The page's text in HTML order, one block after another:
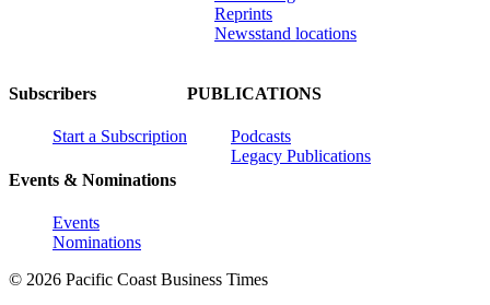
Reprints
Newsstand locations
Subscribers
Start a Subscription
Events & Nominations
Events
Nominations
PUBLICATIONS
Podcasts
Legacy Publications
© 2026 Pacific Coast Business Times